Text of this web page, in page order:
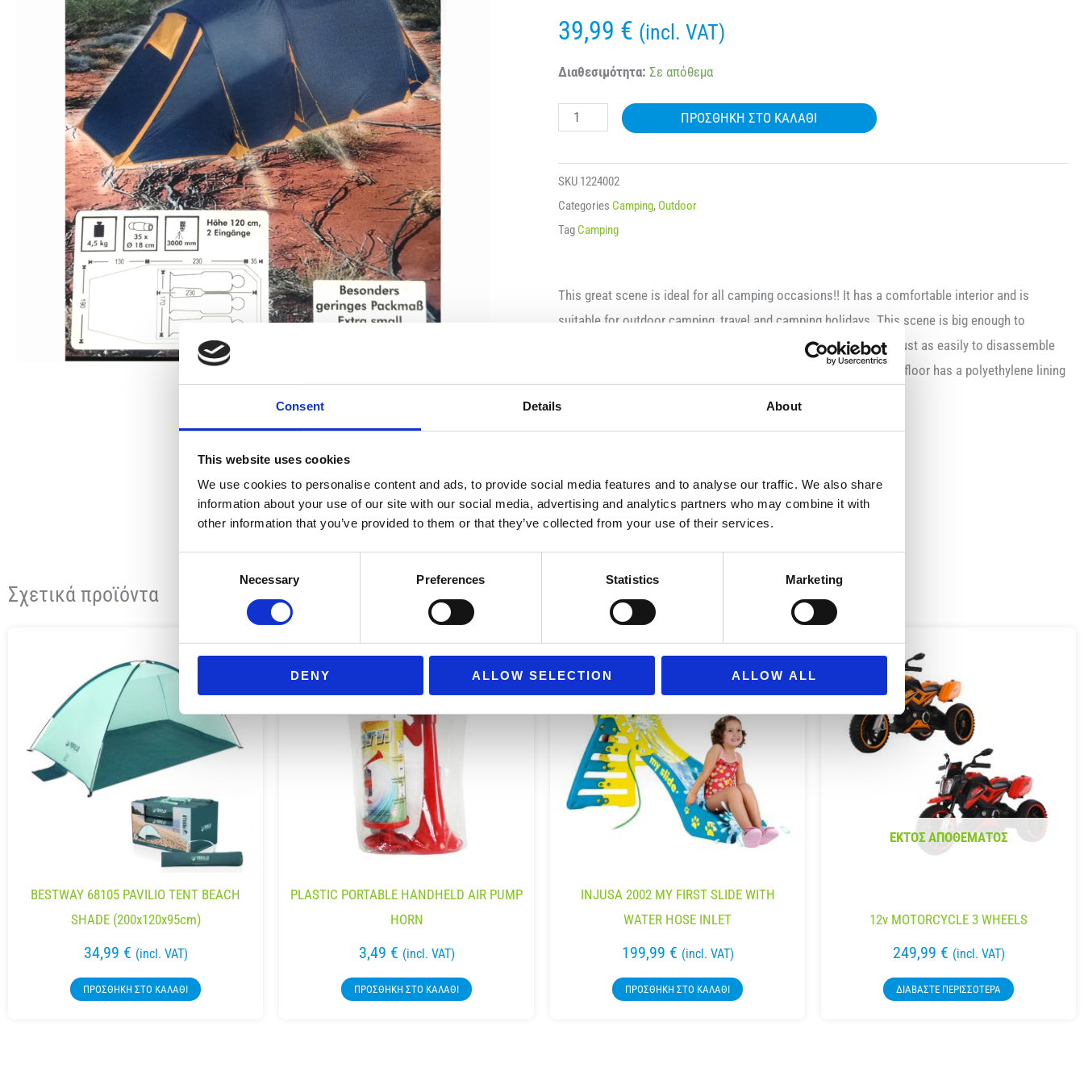
Consent Details About
This website uses cookies
We use cookies to personalise content and ads, to provide social media features and to analyse our traffic. We also share
information about your use of our site with our social media, advertising and analytics partners who may combine it with
other information that you’ve provided to them or that they’ve collected from your use of their services.
Necessary Preferences Statistics Marketing
DENY ALLOW SELECTION ALLOW ALL
39,99 € (incl. VAT)
Διαθεσιμότητα: Σε απόθεμα
ARMY
ZELT
ΠΡΟΣΘΉΚΗ ΣΤΟ ΚΑΛΆΘΙ
SKU 1224002
Categories Camping, Outdoor
Tag Camping
This great scene is ideal for all camping occasions!! It has a comfortable interior and is
suitable for outdoor camping, travel and camping holidays. This scene is big enough to
accommodate up to 4 people. You can set it up very easily and just as easily to disassemble
and collect it. Its interior is made of breathable material and the floor has a polyethylene lining
Σχετικά προϊόντα
BESTWAY 68105 PAVILIO TENT BEACH
SHADE (200x120x95cm)
34,99 € (incl. VAT)
ΠΡΟΣΘΉΚΗ ΣΤΟ ΚΑΛΆΘΙ
PLASTIC PORTABLE HANDHELD AIR PUMP
HORN
3,49 € (incl. VAT)
ΠΡΟΣΘΉΚΗ ΣΤΟ ΚΑΛΆΘΙ
INJUSA 2002 MY FIRST SLIDE WITH
WATER HOSE INLET
199,99 € (incl. VAT)
ΠΡΟΣΘΉΚΗ ΣΤΟ ΚΑΛΆΘΙ
ΕΚΤΌΣ ΑΠΟΘΈΜΑΤΟΣ
12v MOTORCYCLE 3 WHEELS
249,99 € (incl. VAT)
ΔΙΑΒΆΣΤΕ ΠΕΡΙΣΣΌΤΕΡΑ